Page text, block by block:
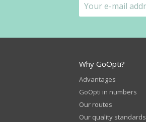
Why GoOpti?
Advantages
GoOpti in numbers
Our routes
Our quality standards